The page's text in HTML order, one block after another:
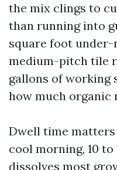
the mix clings to
than running into
square foot
medium-pitch tile
gallons of working
how much organic
Dwell time matters
cool morning, 10
dissolves most